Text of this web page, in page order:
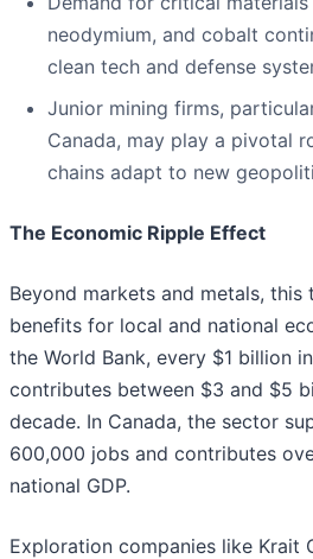
neodymium, and cobalt
clean tech and defense
Junior mining firms,
Canada, may play a pivotal
chains adapt to new
The Economic Ripple Effect
Beyond markets and metals, this
benefits for local and national
the World Bank, every $1 billion
contributes between $3 and $5
decade. In Canada, the sector
600,000 jobs and contributes
national GDP.
Exploration companies like Krait